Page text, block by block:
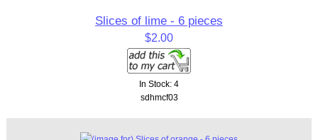
Slices of lime - 6 pieces
$2.00
In Stock: 4
sdhmcf03